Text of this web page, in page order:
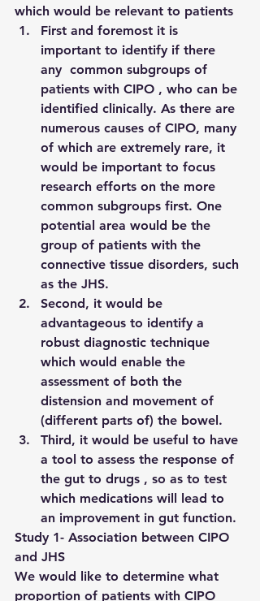
which would be relevant to patients
First and foremost it is
important to identify if there
any  common subgroups of
patients with CIPO , who can be
identified clinically. As there are
numerous causes of CIPO, many
of which are extremely rare, it
would be important to focus
research efforts on the more
common subgroups first. One
potential area would be the
group of patients with the
connective tissue disorders, such
as the JHS.
Second, it would be
advantageous to identify a
robust diagnostic technique
which would enable the
assessment of both the
distension and movement of
(different parts of) the bowel.
Third, it would be useful to have
a tool to assess the response of
the gut to drugs , so as to test
which medications will lead to
an improvement in gut function.
Study 1- Association between CIPO
and JHS
We would like to determine what
proportion of patients with CIPO